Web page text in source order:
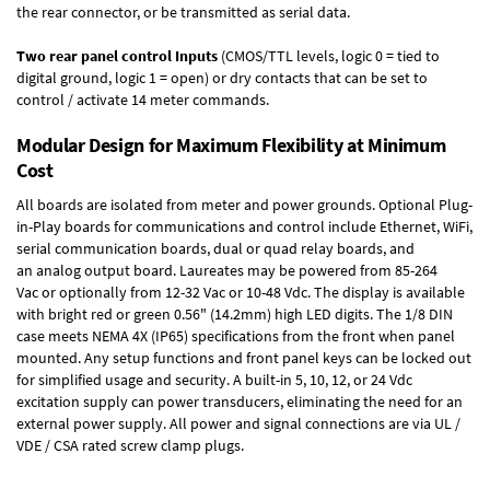
the rear connector, or be transmitted as serial data.
Two rear panel control Inputs (CMOS/TTL levels, logic 0 = tied to
digital ground, logic 1 = open) or dry contacts that can be set to
control / activate 14 meter commands.
Modular Design for Maximum Flexibility at Minimum
Cost
All boards are isolated from meter and power grounds.Optional Plug-
in-Play boardsfor communications and control include Ethernet, WiFi,
serial communication boards,dual or quad relay boards, and
an analog output board. Laureates may be powered from 85-264
Vacor optionally from 12-32 Vac or 10-48 Vdc. The display is available
with bright red or green 0.56" (14.2mm) high LED digits. The 1/8 DIN
case meets NEMA 4X (IP65) specifications from the front when panel
mounted. Any setup functions and front panel keys can be locked out
for simplified usage and security. A built-in 5, 10, 12, or 24 Vdc
excitation supplycan power transducers, eliminating the need for an
external power supply. All power and signal connections are via UL /
VDE / CSA rated screw clamp plugs.